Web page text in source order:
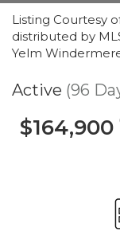
Listing Courtesy
distributed by
Yelm
Active (96
$164,900